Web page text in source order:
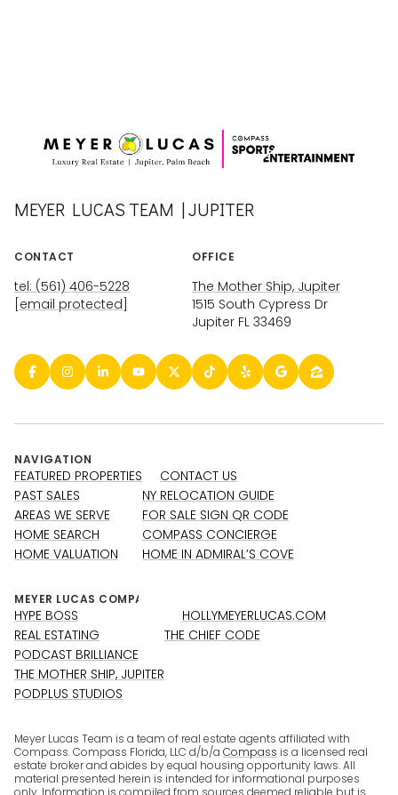
MEYER LUCAS TEAM | JUPITER
CONTACT
tel: (561) 406-5228
[email protected]
OFFICE
The Mother Ship, Jupiter
1515 South Cypress Dr
Jupiter FL 33469
NAVIGATION
FEATURED PROPERTIES
PAST SALES
AREAS WE SERVE
HOME SEARCH
HOME VALUATION
CONTACT US
NY RELOCATION GUIDE
FOR SALE SIGN QR CODE
COMPASS CONCIERGE
HOME IN ADMIRAL’S COVE
HYPE BOSS
REAL ESTATING
PODCAST BRILLIANCE
THE MOTHER SHIP, JUPITER
PODPLUS STUDIOS
HOLLYMEYERLUCAS.COM
THE CHIEF CODE
Meyer Lucas Team is a team of real estate agents affiliated with
Compass. Compass Florida, LLC d/b/a Compass is a licensed real
estate broker and abides by equal housing opportunity laws. All
material presented herein is intended for informational purposes